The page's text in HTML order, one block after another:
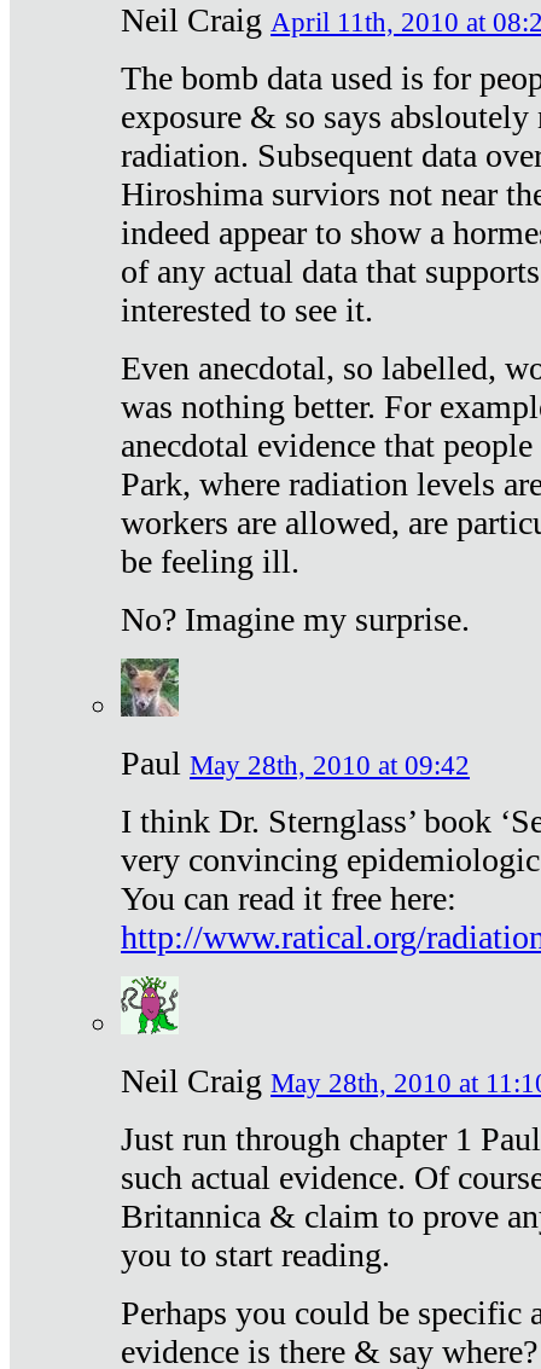
Neil Craig April 11th, 2010 at
The bomb data used is for
exposure & so says
radiation. Subsequent data
Hiroshima surviors not near
indeed appear to show a
of any actual data that
interested to see it.
Even anecdotal, so labelled,
was nothing better. For
anecdotal evidence that
Park, where radiation levels
workers are allowed, are
be feeling ill.
No? Imagine my surprise.
Paul May 28th, 2010 at 09:42
I think Dr. Sternglass’ book
very convincing
You can read it free here:
http://www.ratical.org/
Neil Craig May 28th, 2010 at
Just run through chapter 1
such actual evidence. Of
Britannica & claim to prove
you to start reading.
Perhaps you could be specific
evidence is there & say where?